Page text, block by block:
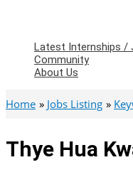
Latest Internships /
Community
About Us
Home Jobs Listing
Thye Hua